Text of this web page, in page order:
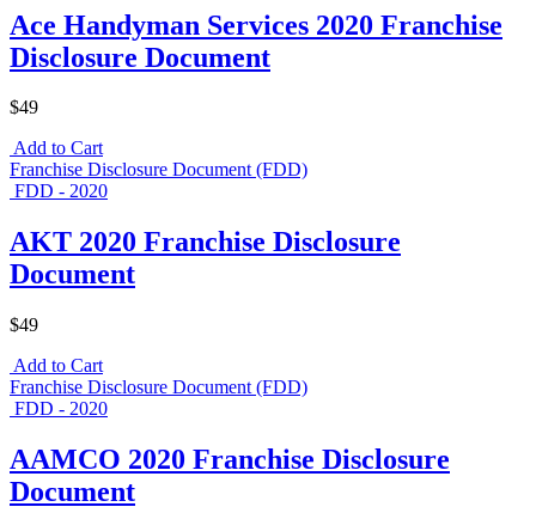
Ace Handyman Services 2020 Franchise
Disclosure Document
$49
Add to Cart
Franchise Disclosure Document (FDD)
FDD - 2020
AKT 2020 Franchise Disclosure
Document
$49
Add to Cart
Franchise Disclosure Document (FDD)
FDD - 2020
AAMCO 2020 Franchise Disclosure
Document